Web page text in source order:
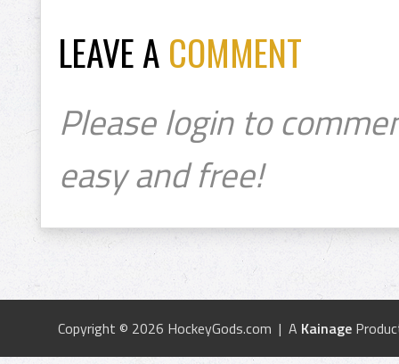
LEAVE A COMMENT
Please login to
easy and free!
Copyright © 2026 HockeyGods.com | A Kainage